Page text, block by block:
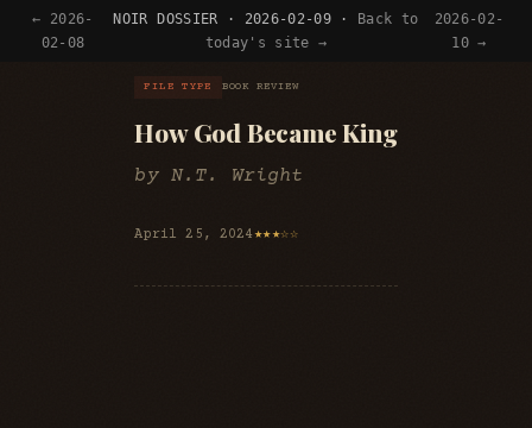
← 2026-
02-08
NOIR DOSSIER · 2026-02-09 ·
Back to
today's site →
2026-02-
10 →
FILE TYPE BOOK REVIEW
How God Became King
by N.T. Wright
April 25, 2024★★★☆☆